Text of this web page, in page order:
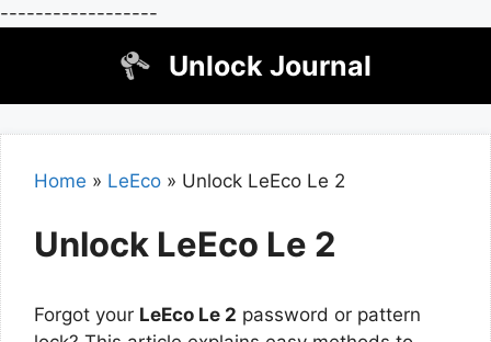
------------------
Unlock Journal
Home » LeEco » Unlock LeEco Le 2
Unlock LeEco Le 2
Forgot your LeEco Le 2 password or pattern